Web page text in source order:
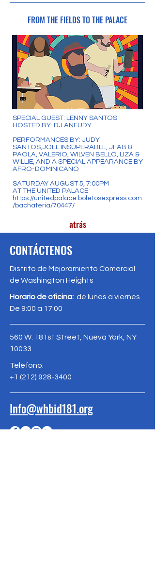
FROM THE FIELDS TO THE PALACE
SPECIAL GUEST: LENNY SANTOS
HOSTED BY: DJ ANEUDY
PERFORMANCES BY: JUDY
SANTOS,JOEL INSUPERABLE, JFAB &
PAOLA, VALERIO, WILVEN BELLO, LIZA &
WILLIE, AND A SPECIAL APPEARANCE BY
AFRO-DOMINICANO
SATURDAY AUGUST 5, 7:00PM
AT THE UNITED PALACE
https://unitedpalace.boletosexpress.com
/bachateria/70447/
atrás
CONTÁCTENOS
Distrito de Mejoramiento Comercial
de Washington Heights
Horario de oficina: de lunes a viernes
De 9:00 a 17:00
560 W. 181st Street, Nueva York, NY
10033
Teléfono:
+1 (212) 928-3400
Info@whbid181.org